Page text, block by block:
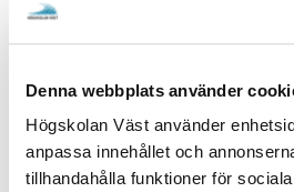
Denna webbplats använder
Högskolan Väst använder
anpassa innehållet och
tillhandahålla funktioner för
The project is part of several
enhancing our research as well
develop a research environment
support from the KK foundation,
with Chalmers through Prosam
initiatives on a strategic level.